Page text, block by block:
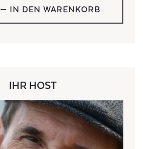
15,00 € — IN DEN WARENKORB
IHR HOST